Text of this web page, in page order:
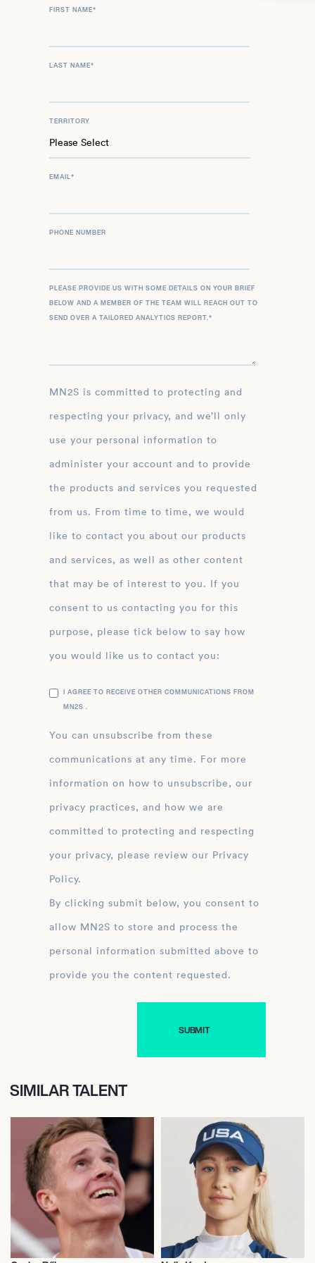
to his impressive legacy.
FIRST NAME*
LAST NAME*
TERRITORY
EMAIL*
PHONE NUMBER
PLEASE PROVIDE US WITH SOME DETAILS ON YOUR BRIEF
BELOW AND A MEMBER OF THE TEAM WILL REACH OUT TO
SEND OVER A TAILORED ANALYTICS REPORT.*
MN2S is committed to protecting and
respecting your privacy, and we’ll only
use your personal information to
administer your account and to provide
the products and services you requested
from us. From time to time, we would
like to contact you about our products
and services, as well as other content
that may be of interest to you. If you
consent to us contacting you for this
purpose, please tick below to say how
you would like us to contact you:
I AGREE TO RECEIVE OTHER COMMUNICATIONS FROM
MN2S .
You can unsubscribe from these
communications at any time. For more
information on how to unsubscribe, our
privacy practices, and how we are
committed to protecting and respecting
your privacy, please review our Privacy
Policy.
By clicking submit below, you consent to
allow MN2S to store and process the
personal information submitted above to
provide you the content requested.
SIMILAR TALENT